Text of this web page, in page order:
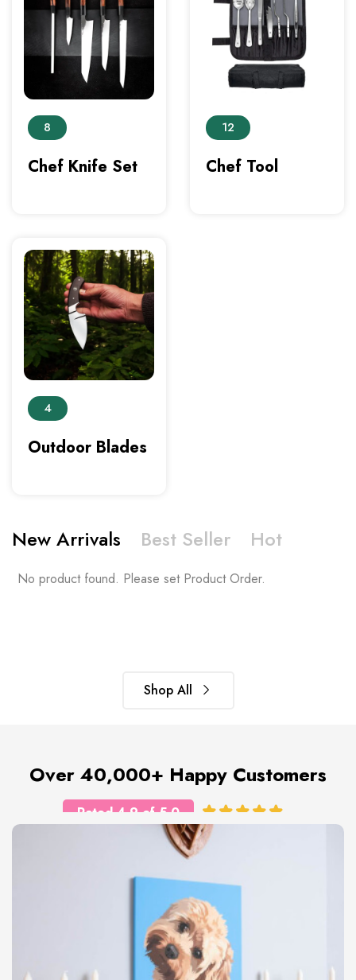
8
Chef Knife Set
12
Chef Tool
4
Outdoor Blades
New Arrivals Best Seller Hot
No product found. Please set Product Order.
Shop All
Over 40,000+ Happy Customers
Rated 4.9 of 5.0